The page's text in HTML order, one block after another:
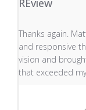
Thanks again.
and responsive
vision and
that exceeded
read more